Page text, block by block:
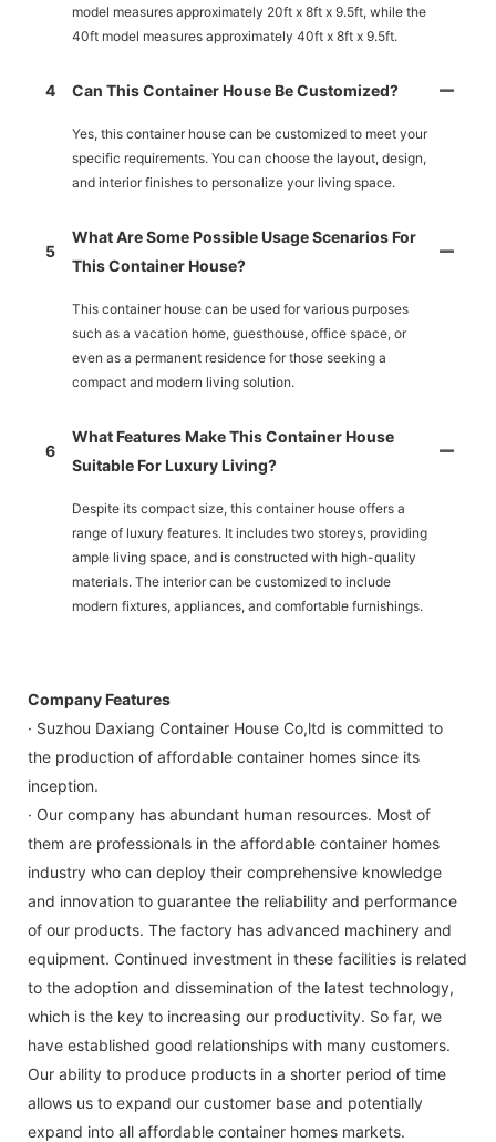
model measures approximately 20ft x 8ft x 9.5ft, while the
40ft model measures approximately 40ft x 8ft x 9.5ft.
4 Can This Container House Be Customized?
Yes, this container house can be customized to meet your
specific requirements. You can choose the layout, design,
and interior finishes to personalize your living space.
5
What Are Some Possible Usage Scenarios For
This Container House?
This container house can be used for various purposes
such as a vacation home, guesthouse, office space, or
even as a permanent residence for those seeking a
compact and modern living solution.
6
What Features Make This Container House
Suitable For Luxury Living?
Despite its compact size, this container house offers a
range of luxury features. It includes two storeys, providing
ample living space, and is constructed with high-quality
materials. The interior can be customized to include
modern fixtures, appliances, and comfortable furnishings.
Company Features
· Suzhou Daxiang Container House Co,ltd is committed to
the production of affordable container homes since its
inception.
· Our company has abundant human resources. Most of
them are professionals in the affordable container homes
industry who can deploy their comprehensive knowledge
and innovation to guarantee the reliability and performance
of our products. The factory has advanced machinery and
equipment. Continued investment in these facilities is related
to the adoption and dissemination of the latest technology,
which is the key to increasing our productivity. So far, we
have established good relationships with many customers.
Our ability to produce products in a shorter period of time
allows us to expand our customer base and potentially
expand into all affordable container homes markets.